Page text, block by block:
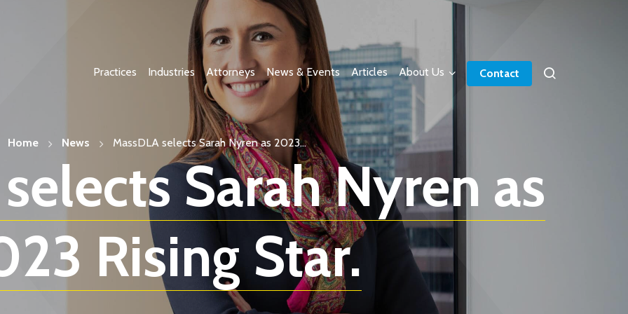
Practices Industries Attorneys News & Events Articles About Us Contact
Home News MassDLA selects Sarah Nyren as 2023...
Sarah Nyren as
Rising Star.